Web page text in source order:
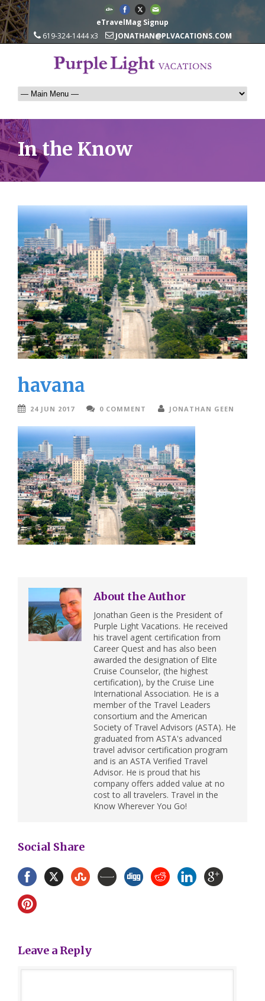
eTravelMag Signup
619-324-1444 x3
JONATHAN@PLVACATIONS.COM
In the Know
havana
24 JUN 2017 0 COMMENT JONATHAN GEEN
About the Author
Jonathan Geen is the President of
Purple Light Vacations. He received
his travel agent certification from
Career Quest and has also been
awarded the designation of Elite
Cruise Counselor, (the highest
certification), by the Cruise Line
International Association. He is a
member of the Travel Leaders
consortium and the American
Society of Travel Advisors (ASTA). He
graduated from ASTA's advanced
travel advisor certification program
and is an ASTA Verified Travel
Advisor. He is proud that his
company offers added value at no
cost to all travelers. Travel in the
Know Wherever You Go!
Social Share
Leave a Reply